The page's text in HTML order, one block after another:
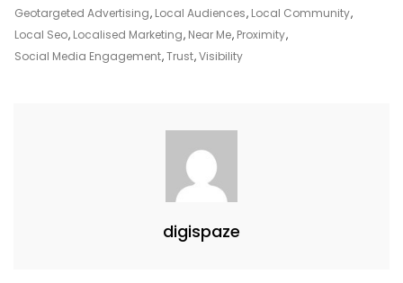
Engagement:
Digital
Marketing
Geotargeted Advertising, Local Audiences, Local Community,
Local Seo, Localised Marketing, Near Me, Proximity,
Social Media Engagement,Trust,Visibility
digispaze